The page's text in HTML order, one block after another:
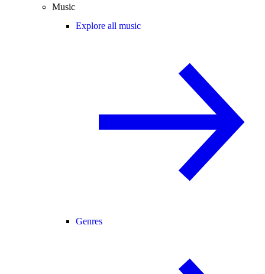
Music
Explore all music
Genres